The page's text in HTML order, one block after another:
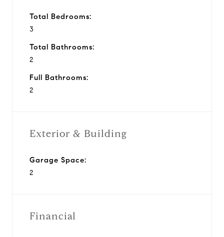
Total Bedrooms:
3
Total Bathrooms:
2
Full Bathrooms:
2
Exterior & Building
Garage Space:
2
Financial